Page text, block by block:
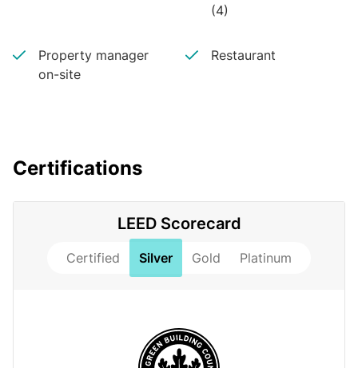
(4)
Property manager
on-site
Restaurant
Certifications
LEED Scorecard
Certified Silver Gold Platinum